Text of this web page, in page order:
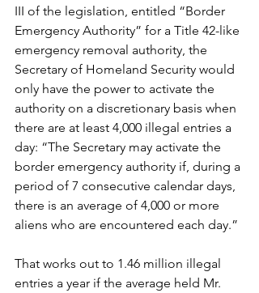
III of the legislation, entitled “Border
Emergency Authority” for a Title 42-like
emergency removal authority, the
Secretary of Homeland Security would
only have the power to activate the
authority on a discretionary basis when
there are at least 4,000 illegal entries a
day: “The Secretary may activate the
border emergency authority if, during a
period of 7 consecutive calendar days,
there is an average of 4,000 or more
aliens who are encountered each day.”
That works out to 1.46 million illegal
entries a year if the average held Mr.